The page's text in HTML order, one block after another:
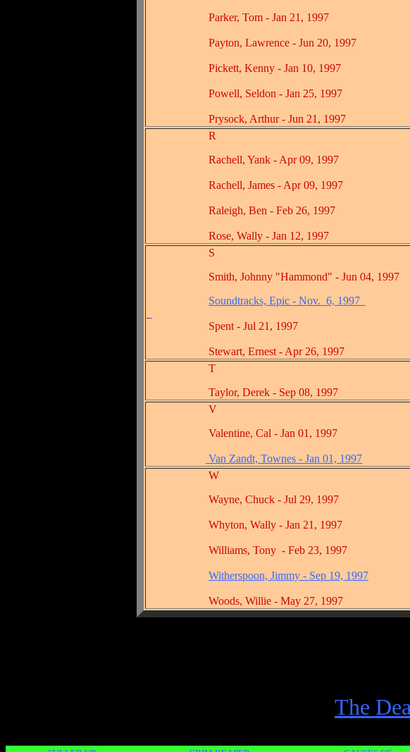
Parker, Tom - Jan 21, 1997
Payton, Lawrence - Jun 20, 1997
Pickett, Kenny - Jan 10, 1997
Powell, Seldon - Jan 25, 1997
Prysock, Arthur - Jun 21, 1997
R
Rachell, Yank - Apr 09, 1997
Rachell, James - Apr 09, 1997
Raleigh, Ben - Feb 26, 1997
Rose, Wally - Jan 12, 1997
S
Smith, Johnny "Hammond" - Jun 04, 1997
Soundtracks, Epic - Nov. 6, 1997
Spent - Jul 21, 1997
Stewart, Ernest - Apr 26, 1997
T
Taylor, Derek - Sep 08, 1997
V
Valentine, Cal - Jan 01, 1997
Van Zandt, Townes - Jan 01, 1997
W
Wayne, Chuck - Jul 29, 1997
Whyton, Wally - Jan 21, 1997
Williams, Tony - Feb 23, 1997
Witherspoon, Jimmy - Sep 19, 1997
Woods, Willie - May 27, 1997
The